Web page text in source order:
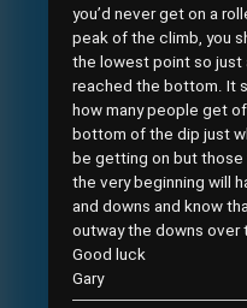
you’d never get on a
peak of the climb, you
the lowest point so just
reached the bottom. It
how many people get
bottom of the dip just
be getting on but those
the very beginning will
and downs and know
outway the downs over
Good luck
Gary